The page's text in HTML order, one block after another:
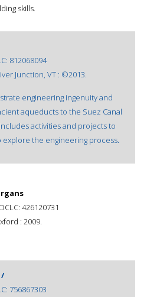
skills.
812068094
Junction, VT : ©2013.
engineering ingenuity and
aqueducts to the Suez Canal
activities and projects to
the engineering process.
426120731
: 2009.
756867303